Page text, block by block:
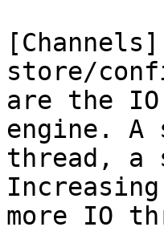
store/
are the IO
engine. A
thread, a
more IO